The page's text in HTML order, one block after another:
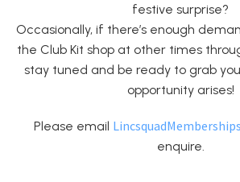
festive surprise?
Occasionally, if there’s enough
the Club Kit shop at other times
stay tuned and be ready to grab
opportunity arises!
Please email
enquire.